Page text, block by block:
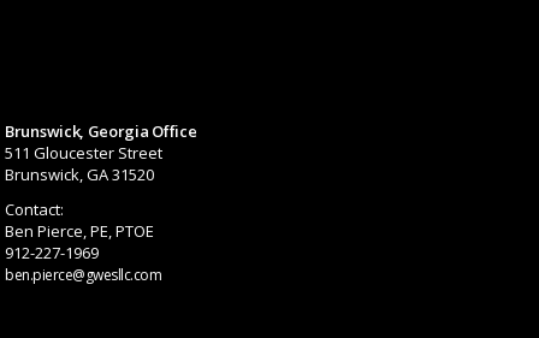
Brunswick, Georgia Office
511 Gloucester Street
Brunswick, GA 31520
Contact:
Ben Pierce, PE, PTOE
912-227-1969
ben.pierce@gwesllc.com